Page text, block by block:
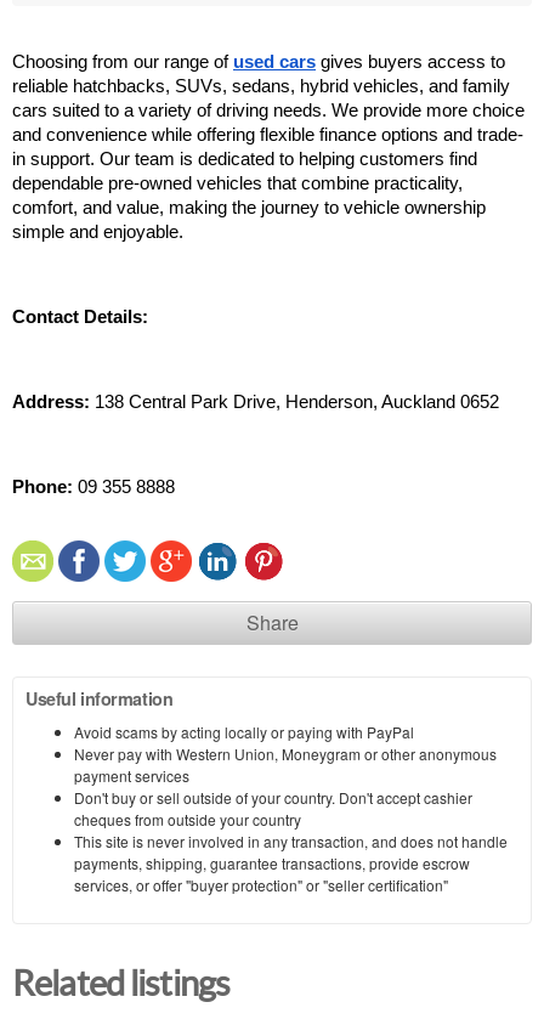
Choosing from our range of used cars gives buyers access to
reliable hatchbacks, SUVs, sedans, hybrid vehicles, and family
cars suited to a variety of driving needs. We provide more choice
and convenience while offering flexible finance options and trade-
in support. Our team is dedicated to helping customers find
dependable pre-owned vehicles that combine practicality,
comfort, and value, making the journey to vehicle ownership
simple and enjoyable.
Contact Details:
Address: 138 Central Park Drive, Henderson, Auckland 0652
Phone: 09 355 8888
Share
Useful information
Avoid scams by acting locally or paying with PayPal
Never pay with Western Union, Moneygram or other anonymous
payment services
Don't buy or sell outside of your country. Don't accept cashier
cheques from outside your country
This site is never involved in any transaction, and does not handle
payments, shipping, guarantee transactions, provide escrow
services, or offer "buyer protection" or "seller certification"
Related listings